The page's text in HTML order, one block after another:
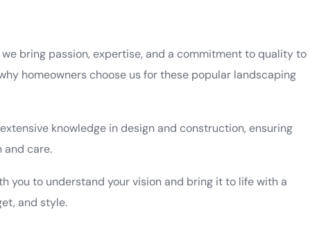
bring passion, expertise, and a commitment to quality to
homeowners choose us for these popular landscaping
knowledge in design and construction, ensuring
and care.
you to understand your vision and bring it to life with a
and style.